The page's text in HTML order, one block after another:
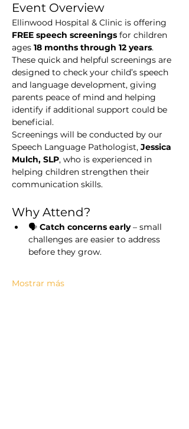
Event Overview
Ellinwood Hospital & Clinic is offering
FREE speech screenings for children
ages 18 months through 12 years.
These quick and helpful screenings are
designed to check your child’s speech
and language development, giving
parents peace of mind and helping
identify if additional support could be
beneficial.
Screenings will be conducted by our
Speech Language Pathologist, Jessica
Mulch, SLP, who is experienced in
helping children strengthen their
communication skills.
Why Attend?
🗣️ Catch concerns early – small
challenges are easier to address
before they grow.
Mostrar más